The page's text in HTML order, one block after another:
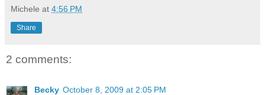
Michele at 4:56 PM
Share
2 comments:
Becky October 8, 2009 at 2:05 PM